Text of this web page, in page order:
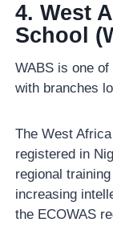
4. West
School
WABS is one
with branches
The West
registered in
regional
increasing
the ECOWAS